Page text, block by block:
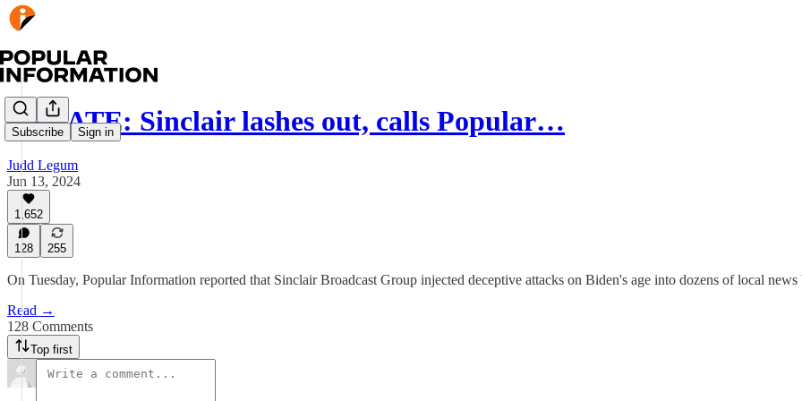
Subscribe Sign in
UPDATE: Sinclair lashes out, calls Popular…
Judd Legum
Jun 13, 2024
1,652
128 255
On Tuesday, Popular Information reported that Sinclair Broadcast Group injected deceptive attacks on Biden's age into dozens of local news
Read →
128 Comments
Top first